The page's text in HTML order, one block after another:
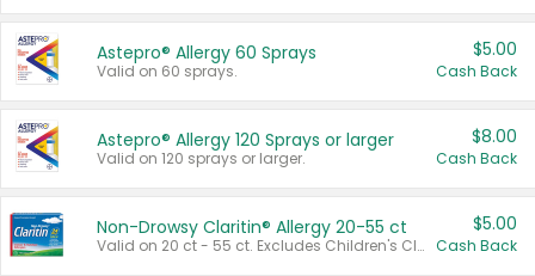
Astepro® Allergy 60 Sprays
Valid on 60 sprays.
$5.00
Cash Back
Astepro® Allergy 120 Sprays or larger
Valid on 120 sprays or larger.
$8.00
Cash Back
Non-Drowsy Claritin® Allergy 20-55 ct
Valid on 20 ct - 55 ct. Excludes Children's Claritin®, Claritin-D®, and Claritin® Cooling Honey Flavored Liquid.
$5.00
Cash Back